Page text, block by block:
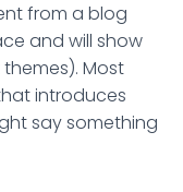
from a blog
and will show
Most
introduces
say something